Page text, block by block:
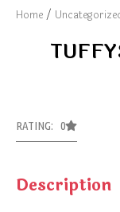
Home /
RATING: 0
Description